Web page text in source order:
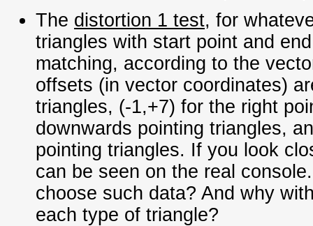
The distortion 1 test, for
triangles with start point and
matching, according to the
offsets (in vector coordinates)
triangles, (-1,+7) for the right
downwards pointing triangles,
pointing triangles. If you look
can be seen on the real
choose such data? And why
each type of triangle?